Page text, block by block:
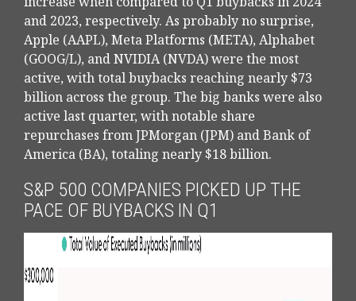
and 2023, respectively. As probably no surprise,
Apple (AAPL), Meta Platforms (META), Alphabet
(GOOG/L), and NVIDIA (NVDA) were the most
active, with total buybacks reaching nearly $73
billion across the group. The big banks were also
active last quarter, with notable share
repurchases from JPMorgan (JPM) and Bank of
America (BA), totaling nearly $18 billion.
S&P 500 COMPANIES PICKED UP THE
PACE OF BUYBACKS IN Q1